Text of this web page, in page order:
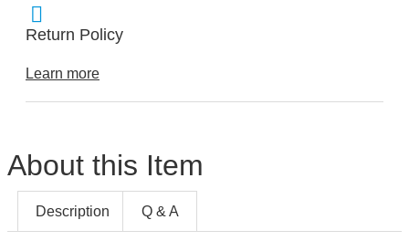
Return Policy
Learn more
About this Item
Description Q & A